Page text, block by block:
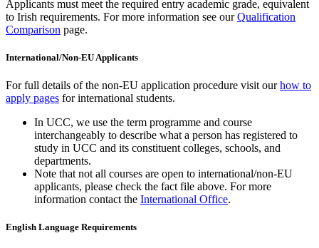
Applicants must meet the required entry academic grade, equivalent
to Irish requirements. For more information see ourQualification
Comparison page.
International/Non-EU Applicants
For full details of the non-EU application procedure visit ourhow to
apply pages for international students.
In UCC, we use the term programme and course
interchangeably to describe what a person has registered to
study in UCC and its constituent colleges, schools, and
departments.
Note that not all courses are open to international/non-EU
applicants, please check the fact file above. For more
information contact the International Office.
English Language Requirements